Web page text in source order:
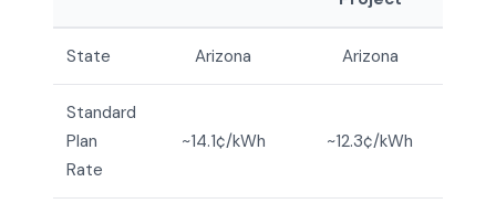
State Arizona Arizona
Standard
Plan
Rate
~14.1¢/kWh ~12.3¢/kWh